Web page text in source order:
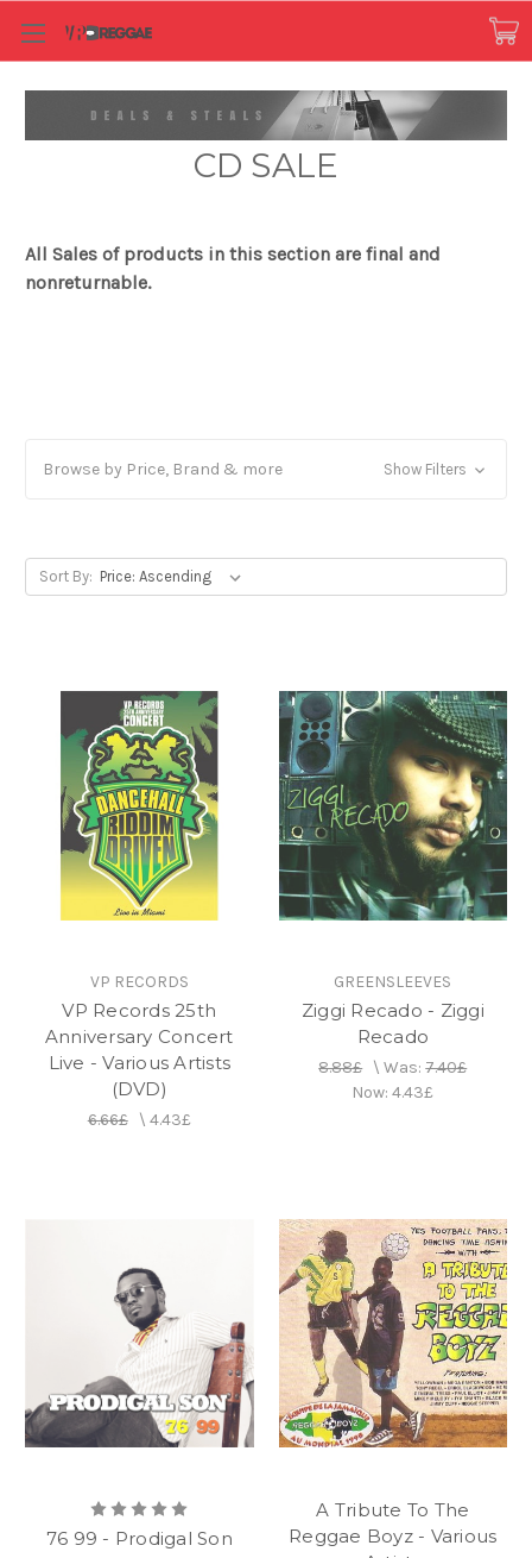
CD SALE
All Sales of products in this section are final and
nonreturnable.
Browse by Price, Brand & more Show Filters
Sort By:
VP RECORDS
VP Records 25th
Anniversary Concert
Live - Various Artists
(DVD)
6.66£\ 4.43£
GREENSLEEVES
Ziggi Recado - Ziggi
Recado
8.88£\Was:7.40£
Now:4.43£
76 99 - Prodigal Son
A Tribute To The
Reggae Boyz - Various